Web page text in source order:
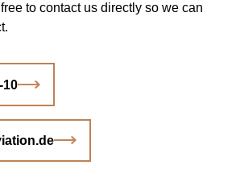
to contact us directly so we can
10